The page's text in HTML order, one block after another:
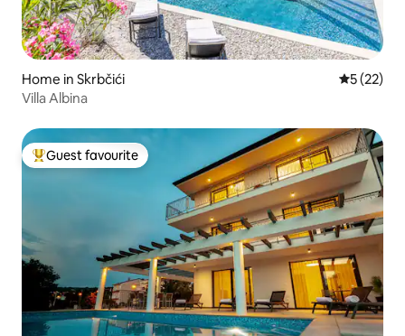
Home in Skrbčići 5 out of 5
5 (22)
Villa Albina
Top guest favourite
Guest favourite